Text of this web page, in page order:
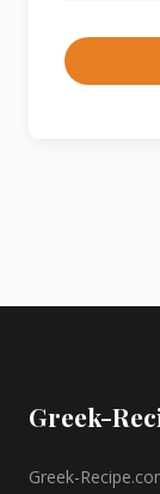
Greek-
Greek-